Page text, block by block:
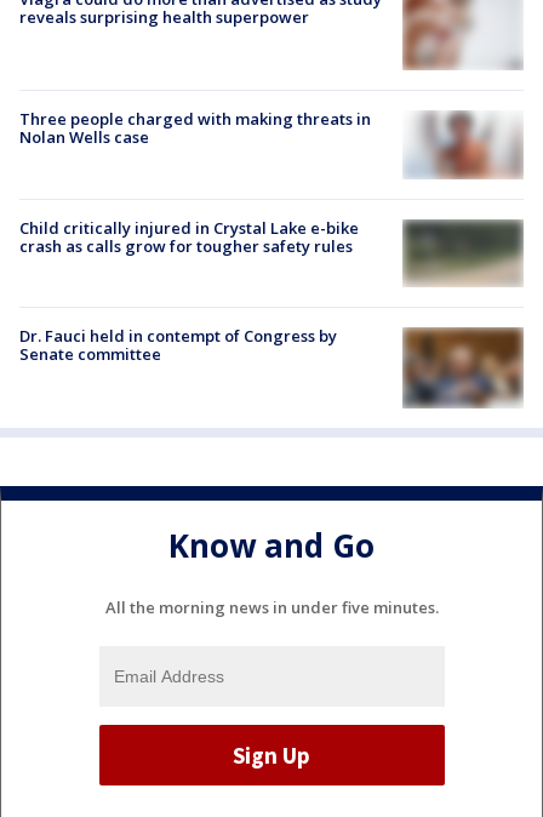
reveals surprising health superpower
Three people charged with making threats in
Nolan Wells case
Child critically injured in Crystal Lake e-bike
crash as calls grow for tougher safety rules
Dr. Fauci held in contempt of Congress by
Senate committee
Know and Go
All the morning news in under five minutes.